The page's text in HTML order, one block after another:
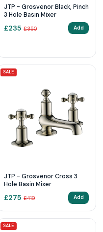
JTP - Grosvenor Black, Pinch
3 Hole Basin Mixer
£235 £350 Add
SALE
JTP - Grosvenor Cross 3
Hole Basin Mixer
£275 £410 Add
SALE